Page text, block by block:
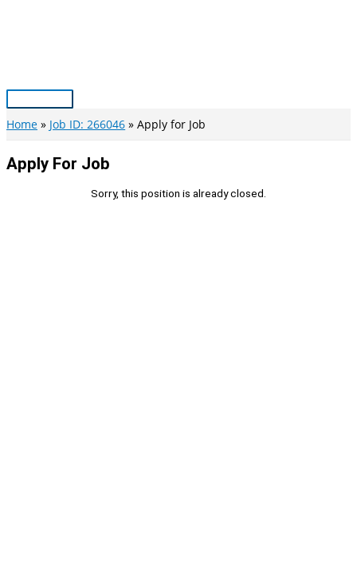
Main
Menu
Home Job ID: 266046 Apply for Job
Apply For Job
Sorry, this position is already closed.